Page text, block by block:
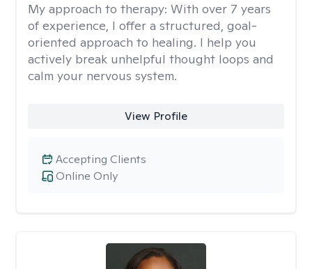
My approach to therapy: With over 7 years
of experience, I offer a structured, goal-
oriented approach to healing. I help you
actively break unhelpful thought loops and
calm your nervous system.
View Profile
Online Only
Accepting Clients